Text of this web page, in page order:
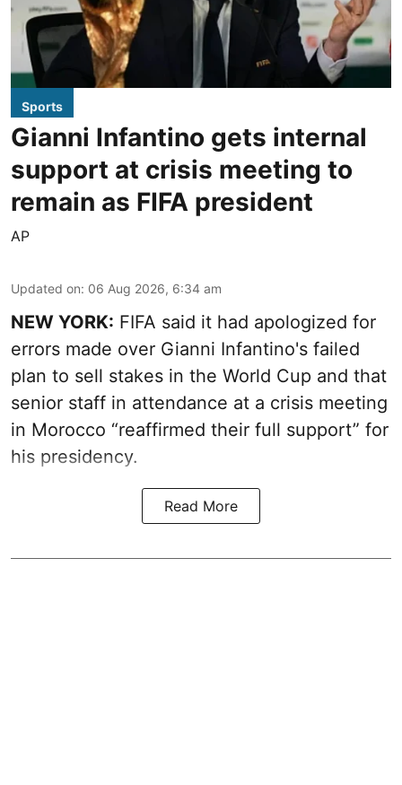
Sports
Gianni Infantino gets internal
support at crisis meeting to
remain as FIFA president
AP
Updated on: 06 Aug 2026, 6:34 am
NEW YORK: FIFA said it had apologized for
errors made over Gianni Infantino's failed
plan to sell stakes in the World Cup and that
senior staff in attendance at a crisis meeting
in Morocco “reaffirmed their full support” for
his presidency.
Read More